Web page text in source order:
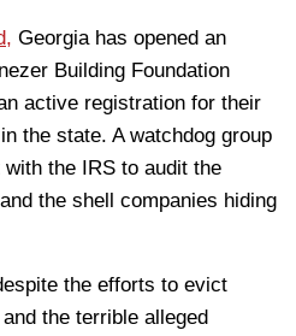
Georgia has opened an
Building Foundation
active registration for their
the state. A watchdog group
the IRS to audit the
the shell companies hiding
the efforts to evict
the terrible alleged